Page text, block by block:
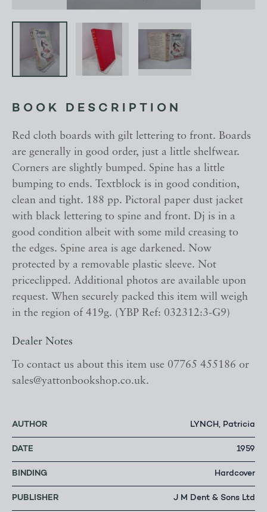
BOOK DESCRIPTION
Red cloth boards with gilt lettering to front. Boards
are generally in good order, just a little shelfwear.
Corners are slightly bumped. Spine has a little
bumping to ends. Textblock is in good condition,
clean and tight. 188 pp. Pictoral paper dust jacket
with black lettering to spine and front. Dj is in a
good condition albeit with some mild creasing to
the edges. Spine area is age darkened. Now
protected by a removable plastic sleeve. Not
priceclipped. Additional photos are available upon
request. When securely packed this item will weigh
in the region of 419g. (YBP Ref: 032312:3-G9)
Dealer Notes
To contact us about this item use 07765 455186 or
sales@yattonbookshop.co.uk.
AUTHOR LYNCH, Patricia
DATE 1959
BINDING Hardcover
PUBLISHER J M Dent & Sons Ltd